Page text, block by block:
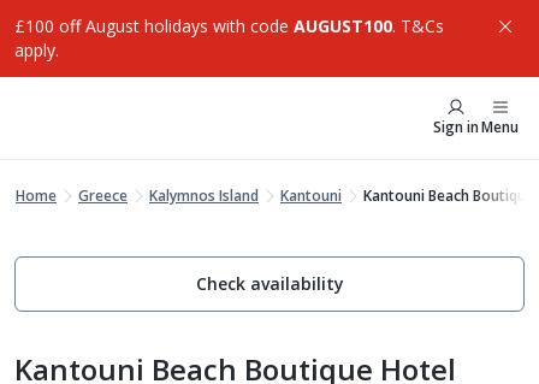
£100 off August holidays with code AUGUST100. T&Cs
apply.
Sign inMenu
Home Greece Kalymnos Island Kantouni Kantouni Beach
Check availability
Kantouni Beach Boutique Hotel